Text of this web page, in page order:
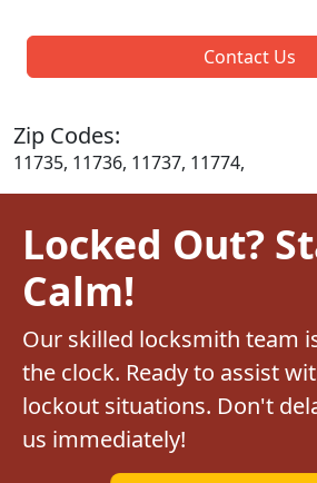
Contact Us
Zip Codes:
11735, 11736, 11737, 11774,
Locked Out?
Calm!
Our skilled locksmith team
the clock. Ready to assist
lockout situations. Don't
us immediately!